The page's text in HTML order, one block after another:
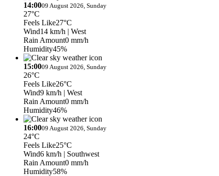
14:0009 August 2026, Sunday
27°C
Feels Like27°C
Wind14 km/h | West
Rain Amount0 mm/h
Humidity45%
15:0009 August 2026, Sunday
26°C
Feels Like26°C
Wind9 km/h | West
Rain Amount0 mm/h
Humidity46%
16:0009 August 2026, Sunday
24°C
Feels Like25°C
Wind6 km/h | Southwest
Rain Amount0 mm/h
Humidity58%